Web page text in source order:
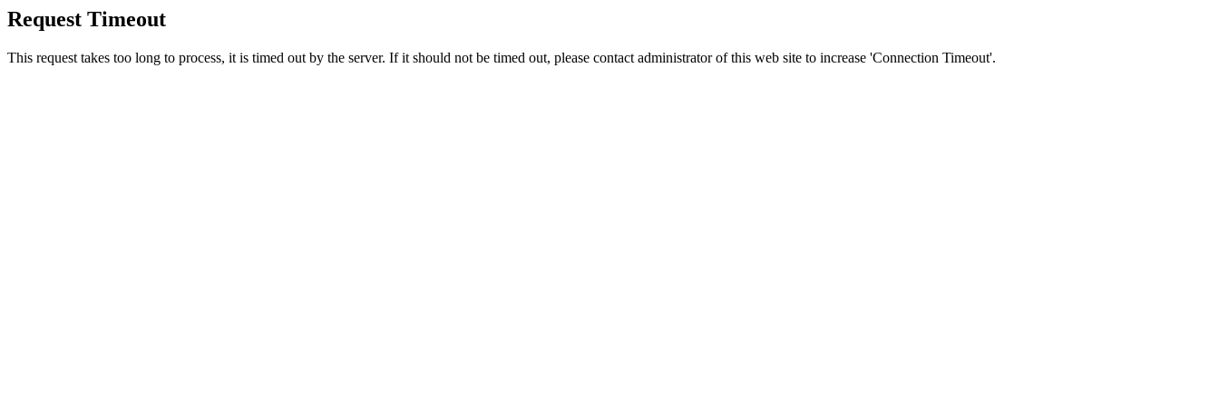
Request Timeout
This request takes too long to process, it is timed out by the server. If it should not be timed out, please contact administrator of this web site to increase 'Connection Timeout'.